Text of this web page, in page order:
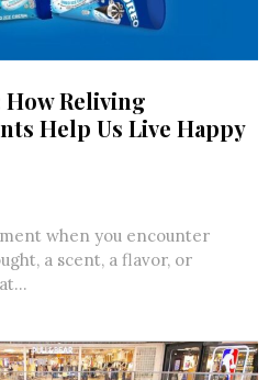
How Reliving
Help Us Live Happy
when you encounter
a scent, a flavor, or